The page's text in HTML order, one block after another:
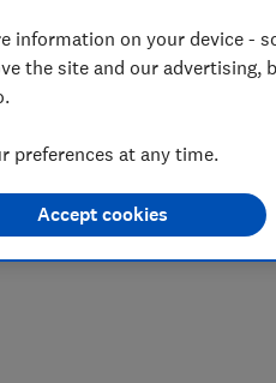
response
information on your device -
the site and our advertising,
preferences at any time.
Accept cookies